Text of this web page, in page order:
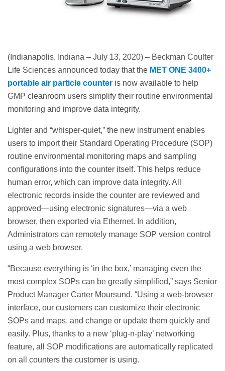
(Indianapolis, Indiana – July 13, 2020) – Beckman Coulter
Life Sciences announced today that the MET ONE 3400+
portable air particle counter is now available to help
GMP cleanroom users simplify their routine environmental
monitoring and improve data integrity.
Lighter and “whisper-quiet,” the new instrument enables
users to import their Standard Operating Procedure (SOP)
routine environmental monitoring maps and sampling
configurations into the counter itself. This helps reduce
human error, which can improve data integrity. All
electronic records inside the counter are reviewed and
approved—using electronic signatures—via a web
browser, then exported via Ethernet. In addition,
Administrators can remotely manage SOP version control
using a web browser.
“Because everything is ‘in the box,’ managing even the
most complex SOPs can be greatly simplified,” says Senior
Product Manager Carter Moursund. “Using a web-browser
interface, our customers can customize their electronic
SOPs and maps, and change or update them quickly and
easily. Plus, thanks to a new ‘plug-n-play’ networking
feature, all SOP modifications are automatically replicated
on all counters the customer is using.